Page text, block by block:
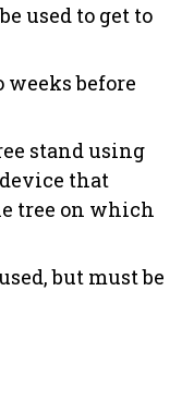
used to get to
before
stand using
that
tree on which
but must be